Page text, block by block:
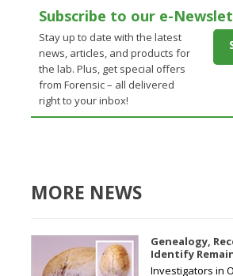
Subscribe to our e-
Stay up to date with the latest
news, articles, and products for
the lab. Plus, get special offers
from Forensic – all delivered
right to your inbox!
MORE NEWS
Genealogy,
Identify
Investigators in